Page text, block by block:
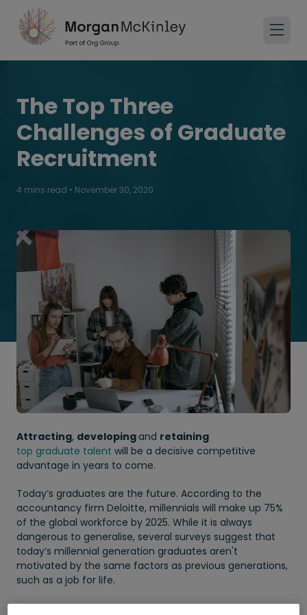
The Top Three
Challenges of Graduate
Recruitment
4 mins read • November 30, 2020
Attracting, developing and retaining
top graduate talent will be a decisive competitive
advantage in years to come.
Today’s graduates are the future. According to the
accountancy firm Deloitte, millennials will make up 75%
of the global workforce by 2025. While it is always
dangerous to generalise, several surveys suggest that
today’s millennial generation graduates aren't
motivated by the same factors as previous generations,
such as a job for life.
They set greater value on agood work life balance